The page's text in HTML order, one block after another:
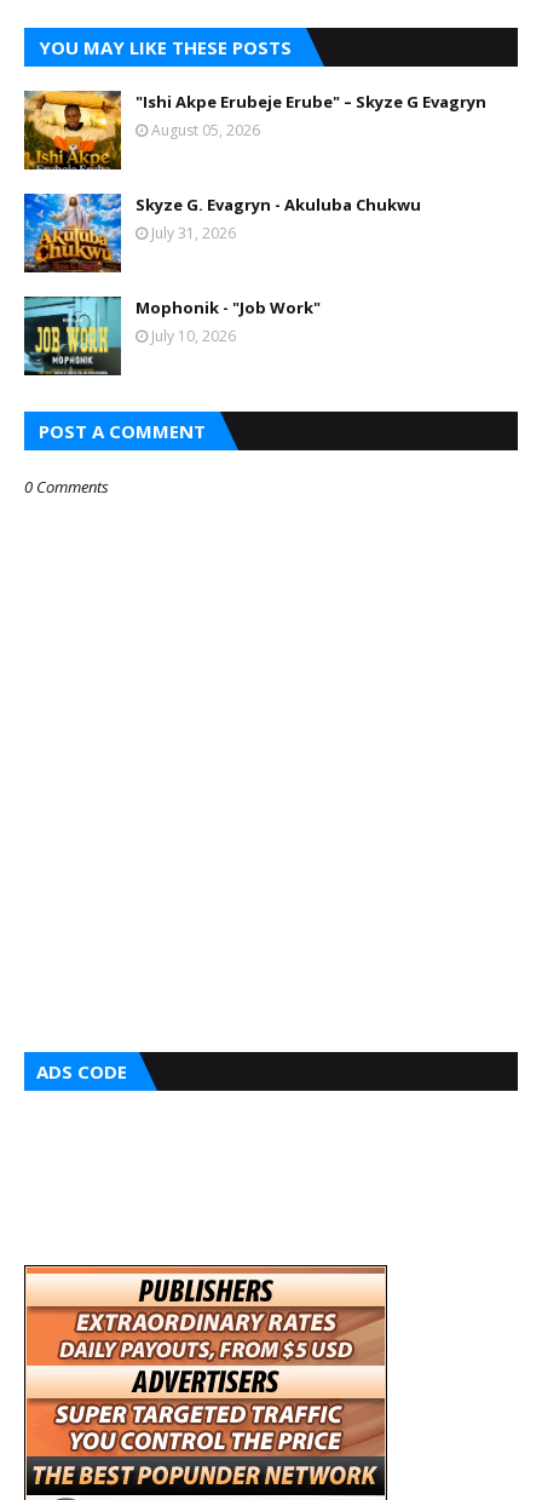
YOU MAY LIKE THESE POSTS
"Ishi Akpe Erubeje Erube" – Skyze G Evagryn
August 05, 2026
Skyze G. Evagryn - Akuluba Chukwu
July 31, 2026
Mophonik - "Job Work"
July 10, 2026
POST A COMMENT
0 Comments
ADS CODE